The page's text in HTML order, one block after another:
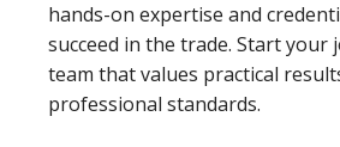
hands-on expertise and
succeed in the trade. Start your
team that values practical
professional standards.